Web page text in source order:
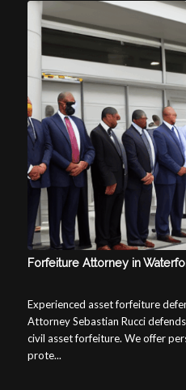
Forfeiture Attorney in
Experienced asset forfeiture
Attorney Sebastian Rucci
civil asset forfeiture. We offer
prote...